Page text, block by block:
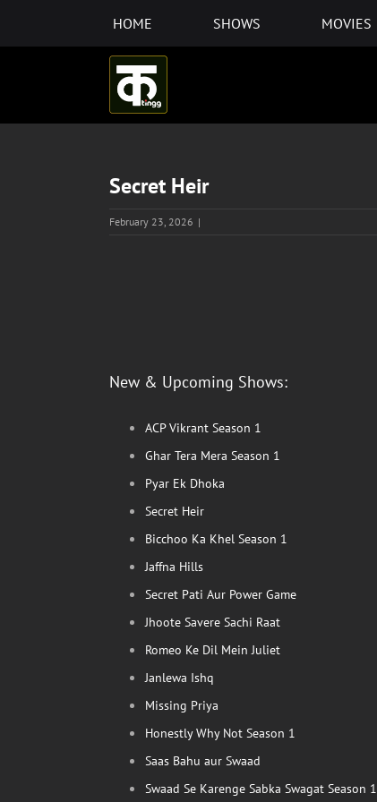
HOME SHOWS MOVIES
Secret Heir
February 23, 2026 |
New & Upcoming Shows:
ACP Vikrant Season 1
Ghar Tera Mera Season 1
Pyar Ek Dhoka
Secret Heir
Bicchoo Ka Khel Season 1
Jaffna Hills
Secret Pati Aur Power Game
Jhoote Savere Sachi Raat
Romeo Ke Dil Mein Juliet
Janlewa Ishq
Missing Priya
Honestly Why Not Season 1
Saas Bahu aur Swaad
Swaad Se Karenge Sabka Swagat Season 1